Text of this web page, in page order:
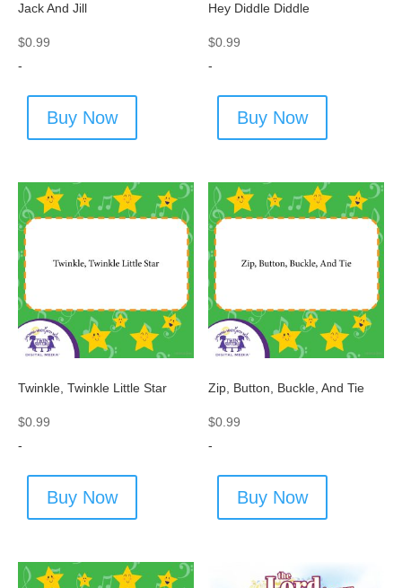
Jack And Jill
$0.99
-
Buy Now
Hey Diddle Diddle
$0.99
-
Buy Now
Twinkle, Twinkle Little Star
$0.99
-
Buy Now
Zip, Button, Buckle, And Tie
$0.99
-
Buy Now